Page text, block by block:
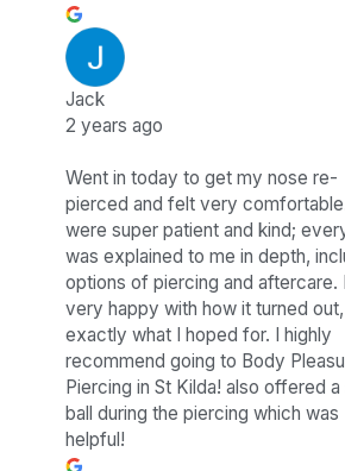
Jack
2 years ago
Went in today to get my nose re-
pierced and felt very
were super patient and kind;
was explained to me in depth,
options of piercing and aftercare.
very happy with how it turned out,
exactly what I hoped for. I highly
recommend going to Body
Piercing in St Kilda! also offered
ball during the piercing which was
helpful!